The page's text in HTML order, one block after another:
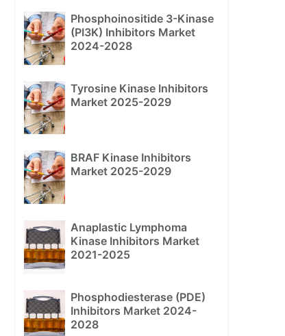
Phosphoinositide 3-Kinase
(PI3K) Inhibitors Market
2024-2028
Tyrosine Kinase Inhibitors
Market 2025-2029
BRAF Kinase Inhibitors
Market 2025-2029
Anaplastic Lymphoma
Kinase Inhibitors Market
2021-2025
Phosphodiesterase (PDE)
Inhibitors Market 2024-
2028